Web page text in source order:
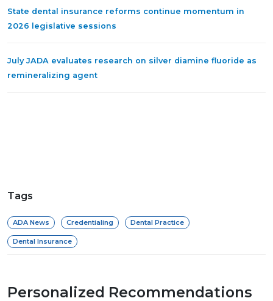
State dental insurance reforms continue momentum in
2026 legislative sessions
July JADA evaluates research on silver diamine fluoride as
remineralizing agent
Tags
ADA News Credentialing Dental Practice
Dental Insurance
Personalized Recommendations